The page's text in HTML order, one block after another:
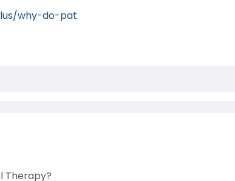
why-do-pat
Therapy?